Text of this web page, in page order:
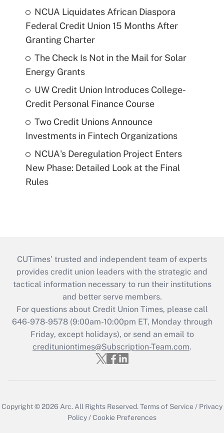
NCUA Liquidates African Diaspora
Federal Credit Union 15 Months After
Granting Charter
The Check Is Not in the Mail for Solar
Energy Grants
UW Credit Union Introduces College-
Credit Personal Finance Course
Two Credit Unions Announce
Investments in Fintech Organizations
NCUA's Deregulation Project Enters
New Phase: Detailed Look at the Final
Rules
CUTimes’ trusted and independent team of experts
provides credit union leaders with the strategic and
tactical information necessary to run their institutions
and better serve members.
For questions about Credit Union Times, please call
646-978-9578 (9:00am-10:00pm ET, Monday through
Friday, except holidays), or send an email to
credituniontimes@Subscription-Team.com.
Copyright © 2026 Arc. All Rights Reserved.Terms of Service / Privacy
Policy /Cookie Preferences